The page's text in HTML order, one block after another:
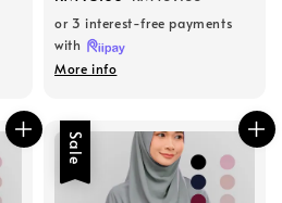
price
price
or 3 interest-free payments
with
More info
Sale